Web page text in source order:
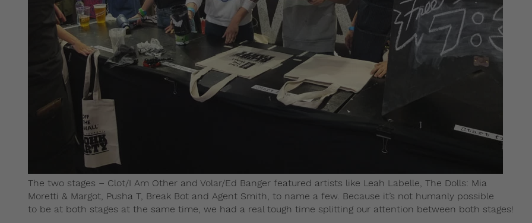
The two stages – Clot/I Am Other and Volar/Ed Banger featured artists like Leah Labelle, The Dolls: Mia
Moretti & Margot, Pusha T, Break Bot and Agent Smith, to name a few. Because it’s not humanly possible
to be at both stages at the same time, we had a real tough time splitting our attention between both stages!